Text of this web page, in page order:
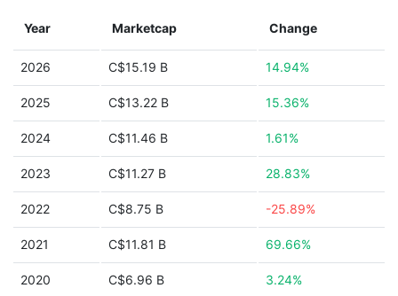
Year Marketcap Change
2026 C$15.19 B 14.94%
2025 C$13.22 B 15.36%
2024 C$11.46 B 1.61%
2023 C$11.27 B 28.83%
2022 C$8.75 B -25.89%
2021 C$11.81 B 69.66%
2020 C$6.96 B 3.24%